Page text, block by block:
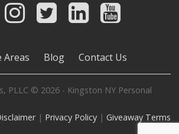
Areas Blog Contact Us
PLLC © 2026 - Kingston NY Personal
| Privacy Policy| Giveaway Terms